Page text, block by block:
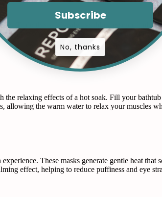
To do this safely, always dilute essential oils
Some oils, like eucalyptus, can also be
the relaxing effects of a hot soak. Fill your
allowing the warm water to relax your muscles
These masks generate gentle heat
effect, helping to reduce puffiness and eye
Subscribe
No, thanks